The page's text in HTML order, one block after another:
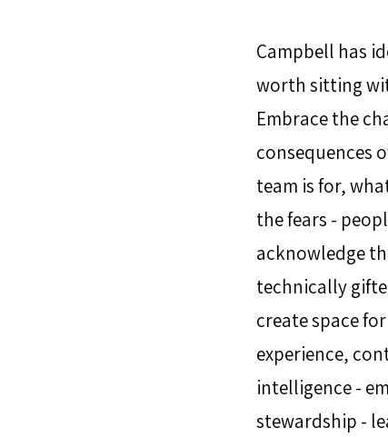
Campbell has
worth sitting
Embrace the
consequences
team is for,
the fears -
acknowledge
technically
create space
experience,
intelligence -
stewardship -